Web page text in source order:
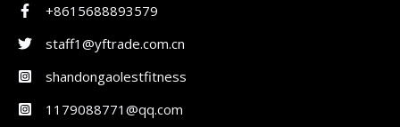
+8615688893579
staff1@yftrade.com.cn
shandongaolestfitness
1179088771@qq.com